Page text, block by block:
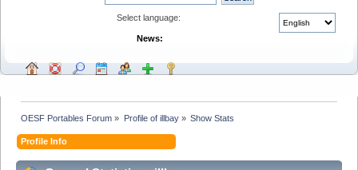
Select language:
News:
OESF Portables Forum » Profile of illbay» Show Stats
Profile Info